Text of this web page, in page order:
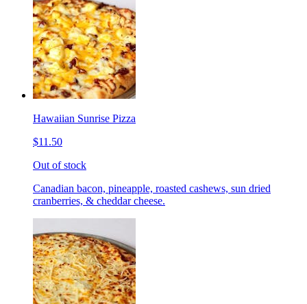
Hawaiian Sunrise Pizza
$11.50
Out of stock
Canadian bacon, pineapple, roasted cashews, sun dried
cranberries, & cheddar cheese.